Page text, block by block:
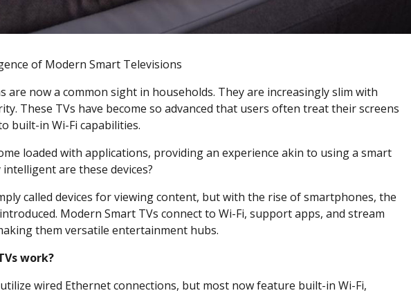
of Modern Smart Televisions
are now a common sight in households. They are increasingly slim with
These TVs have become so advanced that users often treat their screens
built-in Wi-Fi capabilities.
loaded with applications, providing an experience akin to using a smart
are these devices?
called devices for viewing content, but with the rise of smartphones, the
introduced. Modern Smart TVs connect to Wi-Fi, support apps, and stream
them versatile entertainment hubs.
work?
wired Ethernet connections, but most now feature built-in Wi-Fi,